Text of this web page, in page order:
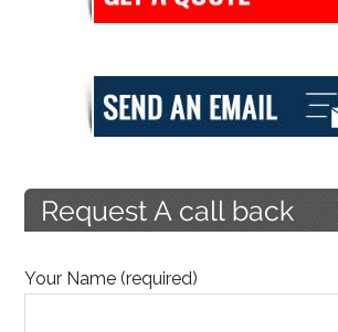
Your Name (required)